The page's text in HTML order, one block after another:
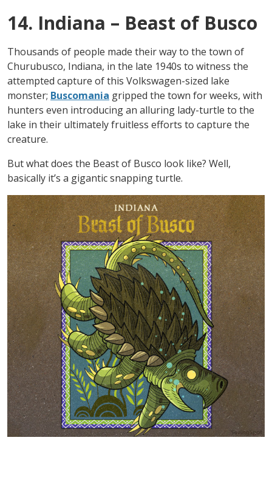
14. Indiana – Beast of Busco
Thousands of people made their way to the town of
Churubusco, Indiana, in the late 1940s to witness the
attempted capture of this Volkswagen-sized lake
monster; Buscomania gripped the town for weeks, with
hunters even introducing an alluring lady-turtle to the
lake in their ultimately fruitless efforts to capture the
creature.
But what does the Beast of Busco look like? Well,
basically it’s a gigantic snapping turtle.